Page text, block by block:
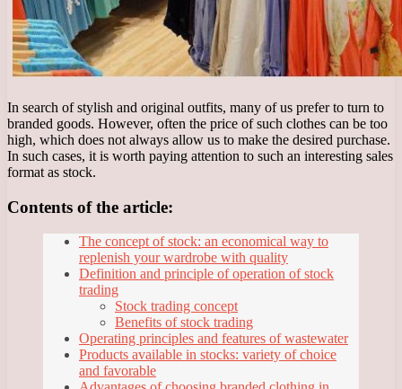
In search of stylish and original outfits, many of us prefer to turn to
branded goods. However, often the price of such clothes can be too
high, which does not always allow us to make the desired purchase.
In such cases, it is worth paying attention to such an interesting sales
format as stock.
Contents of the article:
The concept of stock: an economical way to
replenish your wardrobe with quality
Definition and principle of operation of stock
trading
Stock trading concept
Benefits of stock trading
Operating principles and features of wastewater
Products available in stocks: variety of choice
and favorable